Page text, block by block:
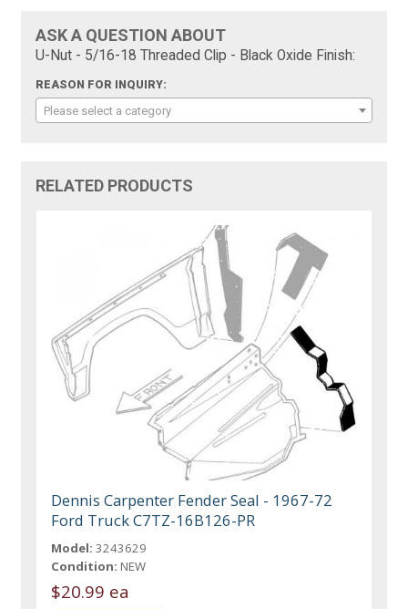
ASK A QUESTION ABOUT
U-Nut - 5/16-18 Threaded Clip - Black Oxide Finish:
REASON FOR INQUIRY:
Please select a category
RELATED PRODUCTS
Dennis Carpenter Fender Seal - 1967-72
Ford Truck C7TZ-16B126-PR
Model: 3243629
Condition: NEW
$20.99 ea